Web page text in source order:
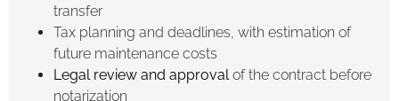
transfer
Tax planning and deadlines, with estimation of
future maintenance costs
Legal review and approvalof the contract before
notarization